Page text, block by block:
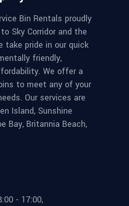
Bin Rentals proudly
Sky Corridor and the
take pride in our quick
friendly,
We offer a
to meet any of your
Our services are
Island, Sunshine
Bay, Britannia Beach,
- 17:00,